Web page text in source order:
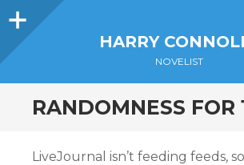
Sidebar
HARRY
NOVELIST
RANDOMNESS FOR
LiveJournal isn’t feeding feeds,